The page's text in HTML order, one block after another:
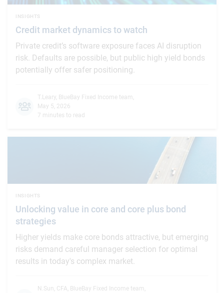
Credit market dynamics to watch
INSIGHTS
Private credit’s software exposure faces AI disruption
risk. Defaults are possible, but public high yield bonds
potentially offer safer positioning.
T.Leary, BlueBay Fixed Income team ,
May 5, 2026
7 minutes to read
Unlocking value in core and core plus bond
strategies
INSIGHTS
Higher yields make core bonds attractive, but emerging
risks demand careful manager selection for optimal
results in today's complex market.
N.Sun, CFA, BlueBay Fixed Income team ,